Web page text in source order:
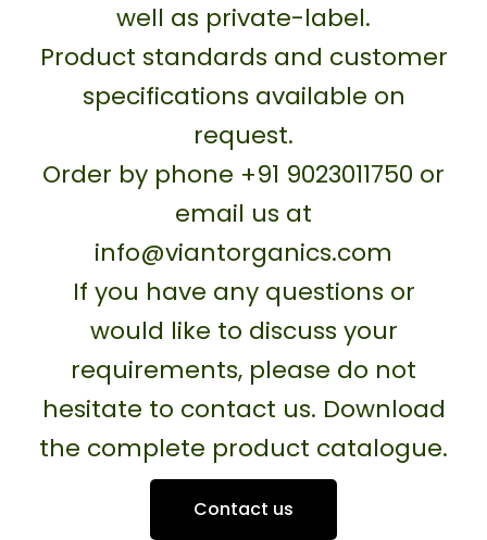
well as private-label.
Product standards and customer
specifications available on
request.
Order by phone +91 9023011750 or
email us at
info@viantorganics.com
If you have any questions or
would like to discuss your
requirements, please do not
hesitate to contact us. Download
the complete product catalogue.
Contact us